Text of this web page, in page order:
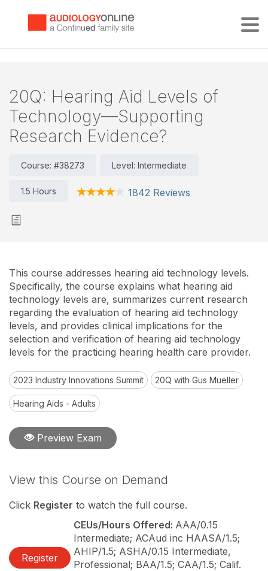
20Q: Hearing Aid Levels of
Technology—Supporting
Research Evidence?
Course: #38273 Level: Intermediate
1.5 Hours 1842 Reviews
This course addresses hearing aid technology levels.
Specifically, the course explains what hearing aid
technology levels are, summarizes current research
regarding the evaluation of hearing aid technology
levels, and provides clinical implications for the
selection and verification of hearing aid technology
levels for the practicing hearing health care provider.
2023 Industry Innovations Summit 20Q with Gus Mueller
Hearing Aids - Adults
Preview Exam
View this Course on Demand
Click Register to watch the full course.
Register
CEUs/Hours Offered: AAA/0.15
Intermediate; ACAud inc HAASA/1.5;
AHIP/1.5; ASHA/0.15 Intermediate,
Professional; BAA/1.5; CAA/1.5; Calif.